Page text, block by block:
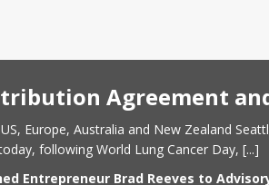
Agreement
Europe, Australia and New Zealand
following World Lung Cancer Day, [...]
Entrepreneur Brad Reeves to